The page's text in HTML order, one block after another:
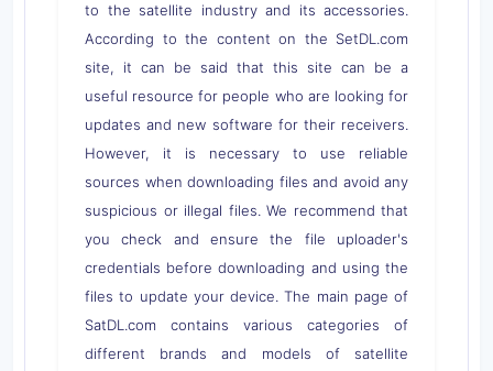
to the satellite industry and its accessories.
According to the content on the SetDL.com
site, it can be said that this site can be a
useful resource for people who are looking for
updates and new software for their receivers.
However, it is necessary to use reliable
sources when downloading files and avoid any
suspicious or illegal files. We recommend that
you check and ensure the file uploader's
credentials before downloading and using the
files to update your device. The main page of
SatDL.com contains various categories of
different brands and models of satellite